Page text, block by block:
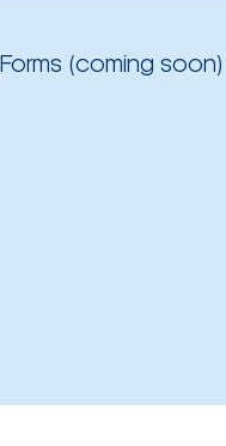
Forms (coming soon)